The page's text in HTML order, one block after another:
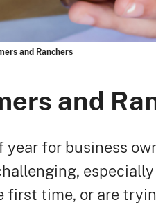
and Ranchers
and
year for business
first time, or are